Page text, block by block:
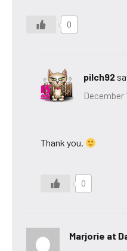
0
pilch92
December
Thank you.
0
Marjorie at